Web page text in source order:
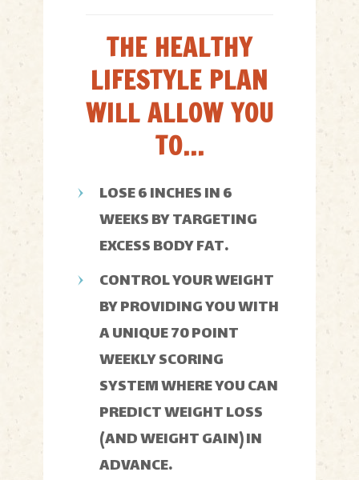
THE HEALTHY
LIFESTYLE PLAN
WILL ALLOW YOU
TO...
LOSE 6 INCHES IN 6
WEEKS BY TARGETING
EXCESS BODY FAT.
CONTROL YOUR WEIGHT
BY PROVIDING YOU WITH
A UNIQUE 70 POINT
WEEKLY SCORING
SYSTEM WHERE YOU CAN
PREDICT WEIGHT LOSS
(AND WEIGHT GAIN) IN
ADVANCE.